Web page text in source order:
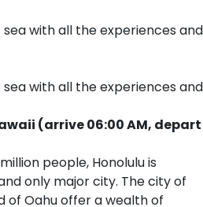
sea with all the experiences and
sea with all the experiences and
(arrive 06:00 AM, depart
people, Honolulu is
only major city. The city of
of Oahu offer a wealth of